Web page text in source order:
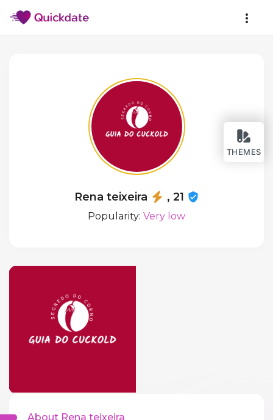
THEMES
Rena teixeira , 21
Popularity: Very low
About Rena teixeira